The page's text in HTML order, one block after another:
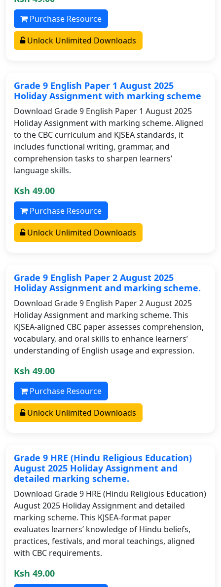
Purchase Resource
Unlock Unlimited Downloads
Grade 9 English Paper 1 August 2025
Holiday Assignment with marking scheme
Download Grade 9 English Paper 1 August 2025
Holiday Assignment with marking scheme. Aligned
to the CBC curriculum and KJSEA standards, it
includes functional writing, grammar, and
comprehension tasks to sharpen learners’
language skills.
Ksh 49.00
Purchase Resource
Unlock Unlimited Downloads
Grade 9 English Paper 2 August 2025
Holiday Assignment and marking scheme.
Download Grade 9 English Paper 2 August 2025
Holiday Assignment and marking scheme. This
KJSEA-aligned CBC paper assesses comprehension,
vocabulary, and oral skills to enhance learners’
understanding of English usage and expression.
Ksh 49.00
Purchase Resource
Unlock Unlimited Downloads
Grade 9 HRE (Hindu Religious Education)
August 2025 Holiday Assignment and
detailed marking scheme.
Download Grade 9 HRE (Hindu Religious Education)
August 2025 Holiday Assignment and detailed
marking scheme. This KJSEA-format paper
evaluates learners’ knowledge of Hindu beliefs,
practices, festivals, and moral teachings, aligned
with CBC requirements.
Ksh 49.00